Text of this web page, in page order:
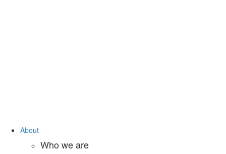
About
Who we are